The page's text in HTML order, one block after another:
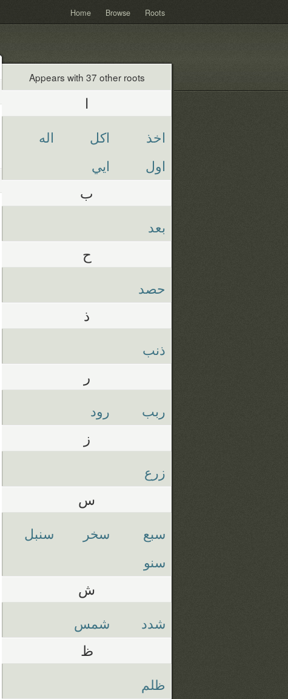
Home Browse Roots
Appears with 37 other roots
ا
اخذ اكل
اله
اول
ايي
ب
بعد
ح
حصد
ذ
ذنب
ر
ربب رود
ز
زرع
س
سبع سخر
سنبل
سنو
ش
شدد شمس
ظ
ظلم